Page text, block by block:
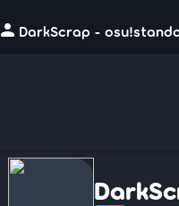
person DarkScrap -